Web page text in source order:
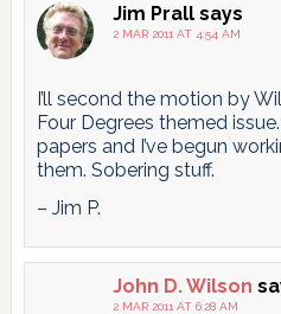
Jim Prall says
2 MAR 2011 AT 4:54 AM
I’ll second the motion by
Four Degrees themed
papers and I’ve begun
them. Sobering stuff.
– Jim P.
John D. Wilson
2 MAR 2011 AT 6:28 AM